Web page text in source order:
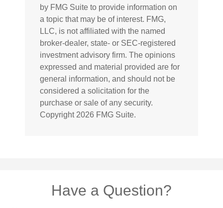
by FMG Suite to provide information on
a topic that may be of interest. FMG,
LLC, is not affiliated with the named
broker-dealer, state- or SEC-registered
investment advisory firm. The opinions
expressed and material provided are for
general information, and should not be
considered a solicitation for the
purchase or sale of any security.
Copyright 2026 FMG Suite.
Have a Question?